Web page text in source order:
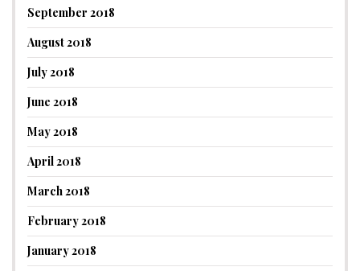
September 2018
August 2018
July 2018
June 2018
May 2018
April 2018
March 2018
February 2018
January 2018